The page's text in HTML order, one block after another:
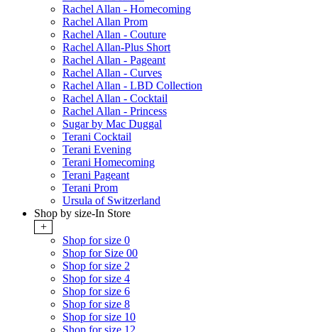
Rachel Allan - Homecoming
Rachel Allan Prom
Rachel Allan - Couture
Rachel Allan-Plus Short
Rachel Allan - Pageant
Rachel Allan - Curves
Rachel Allan - LBD Collection
Rachel Allan - Cocktail
Rachel Allan - Princess
Sugar by Mac Duggal
Terani Cocktail
Terani Evening
Terani Homecoming
Terani Pageant
Terani Prom
Ursula of Switzerland
Shop by size-In Store
+
Shop for size 0
Shop for Size 00
Shop for size 2
Shop for size 4
Shop for size 6
Shop for size 8
Shop for size 10